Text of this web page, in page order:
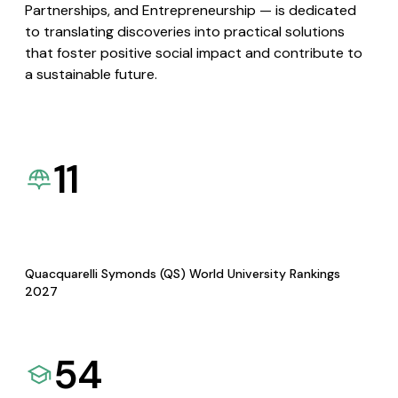
Partnerships, and Entrepreneurship — is dedicated
to translating discoveries into practical solutions
that foster positive social impact and contribute to
a sustainable future.
11
Quacquarelli Symonds (QS) World University Rankings
2027
54